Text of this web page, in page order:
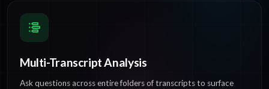
Multi-Transcript Analysis
Ask questions across entire folders of transcripts to surface